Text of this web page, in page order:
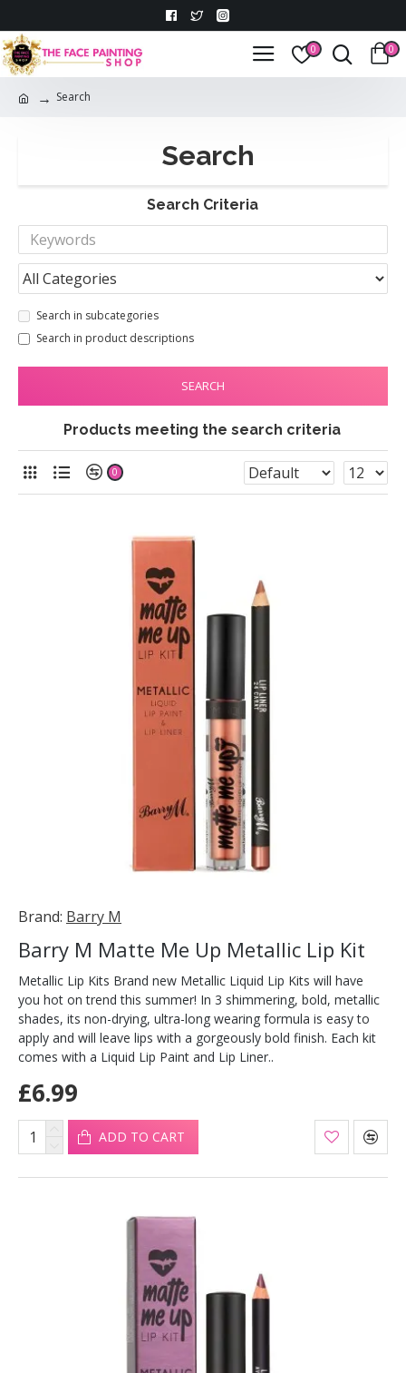
0 0
Search
Search
Search Criteria
Search in subcategories
Search in product descriptions
SEARCH
Products meeting the search criteria
0
Brand: Barry M
Barry M Matte Me Up Metallic Lip Kit
Metallic Lip Kits Brand new Metallic Liquid Lip Kits will have
you hot on trend this summer! In 3 shimmering, bold, metallic
shades, its non-drying, ultra-long wearing formula is easy to
apply and will leave lips with a gorgeously bold finish. Each kit
comes with a Liquid Lip Paint and Lip Liner..
£6.99
ADD TO CART